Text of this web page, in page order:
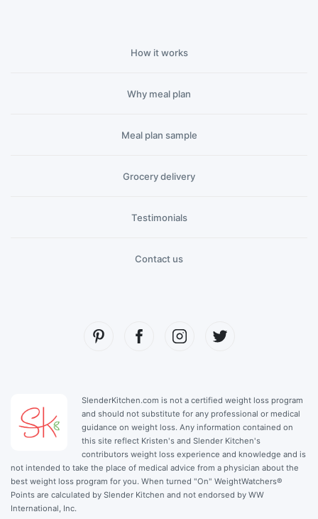
How it works
Why meal plan
Meal plan sample
Grocery delivery
Testimonials
Contact us
SlenderKitchen.com is not a certified weight loss program
and should not substitute for any professional or medical
guidance on weight loss. Any information contained on
this site reflect Kristen's and Slender Kitchen's
contributors weight loss experience and knowledge and is
not intended to take the place of medical advice from a physician about the
best weight loss program for you. When turned "On" WeightWatchers®
Points are calculated by Slender Kitchen and not endorsed by WW
International, Inc.